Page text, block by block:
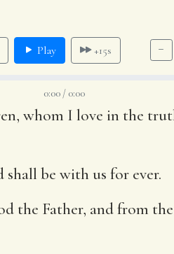
Play +15s
0:00 / 0:00
whom I love in the
shall be with us for ever.
the Father, and from